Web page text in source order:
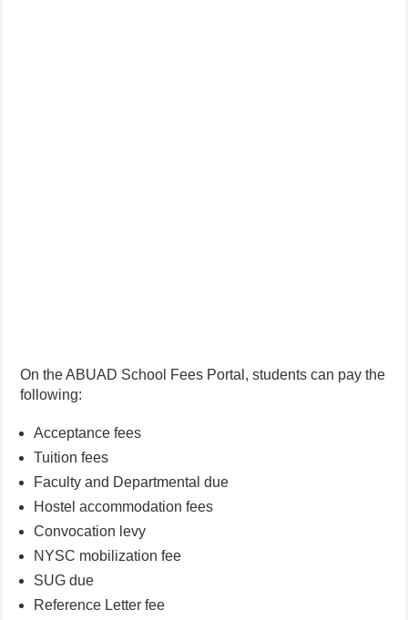
On the ABUAD School Fees Portal, students can pay the
following:
Acceptance fees
Tuition fees
Faculty and Departmental due
Hostel accommodation fees
Convocation levy
NYSC mobilization fee
SUG due
Reference Letter fee